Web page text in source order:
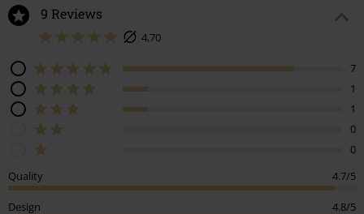
9 Reviews
4,70
7
1
1
0
0
Quality
4.7/5
Design 4.8/5